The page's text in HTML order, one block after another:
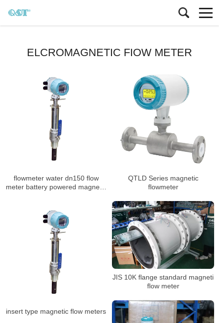
ELCROMAGNETIC FIOW METER
flowmeter water dn150 flow
meter battery powered magnetic
QTLD Series magnetic
flowmeter
insert type magnetic flow meters
JIS 10K flange standard magneti
flow meter